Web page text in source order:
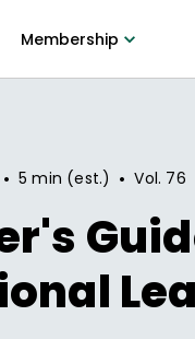
Membership
• 5 min (est.) • Vol. 76